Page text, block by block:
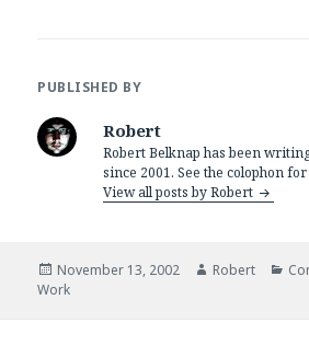
PUBLISHED BY
Robert
Robert Belknap has been
since 2001. See the colophon
View all posts by Robert
Posted
on
November 13, 2002 Author
Robert
Work